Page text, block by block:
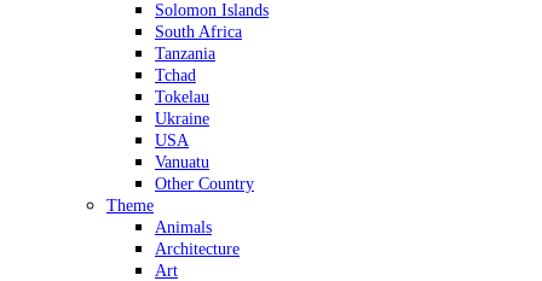
Solomon Islands
South Africa
Tanzania
Tchad
Tokelau
Ukraine
USA
Vanuatu
Other Country
Theme
Animals
Architecture
Art